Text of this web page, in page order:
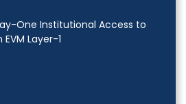
One Institutional Access to
Layer-1